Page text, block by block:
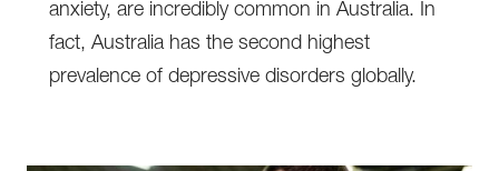
anxiety, are incredibly common in Australia. In
fact, Australia has the second highest
prevalence of depressive disorders globally.